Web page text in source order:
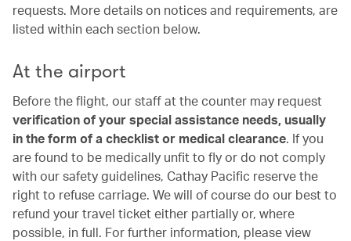
requests. More details on notices and requirements, are
listed within each section below.
At the airport
Before the flight, our staff at the counter may request
verification of your special assistance needs, usually
in the form of a checklist or medical clearance. If you
are found to be medically unfit to fly or do not comply
with our safety guidelines, Cathay Pacific reserve the
right to refuse carriage. We will of course do our best to
refund your travel ticket either partially or, where
possible, in full. For further information, please view